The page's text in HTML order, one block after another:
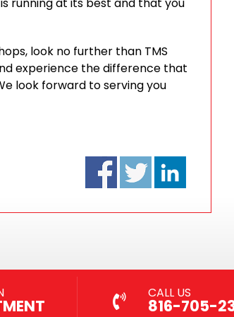
running at its best and that you
look no further than TMS
experience the difference that
look forward to serving you
CALL US
816-705-